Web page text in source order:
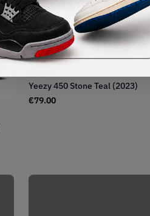
Yeezy 450 Stone Teal (2023)
€79.00